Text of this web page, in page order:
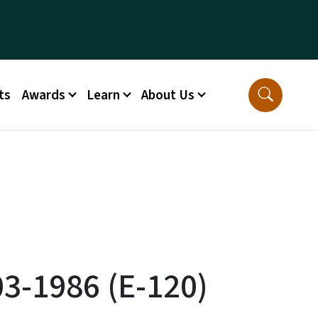
Awards Learn About Us
1986 (E-120)